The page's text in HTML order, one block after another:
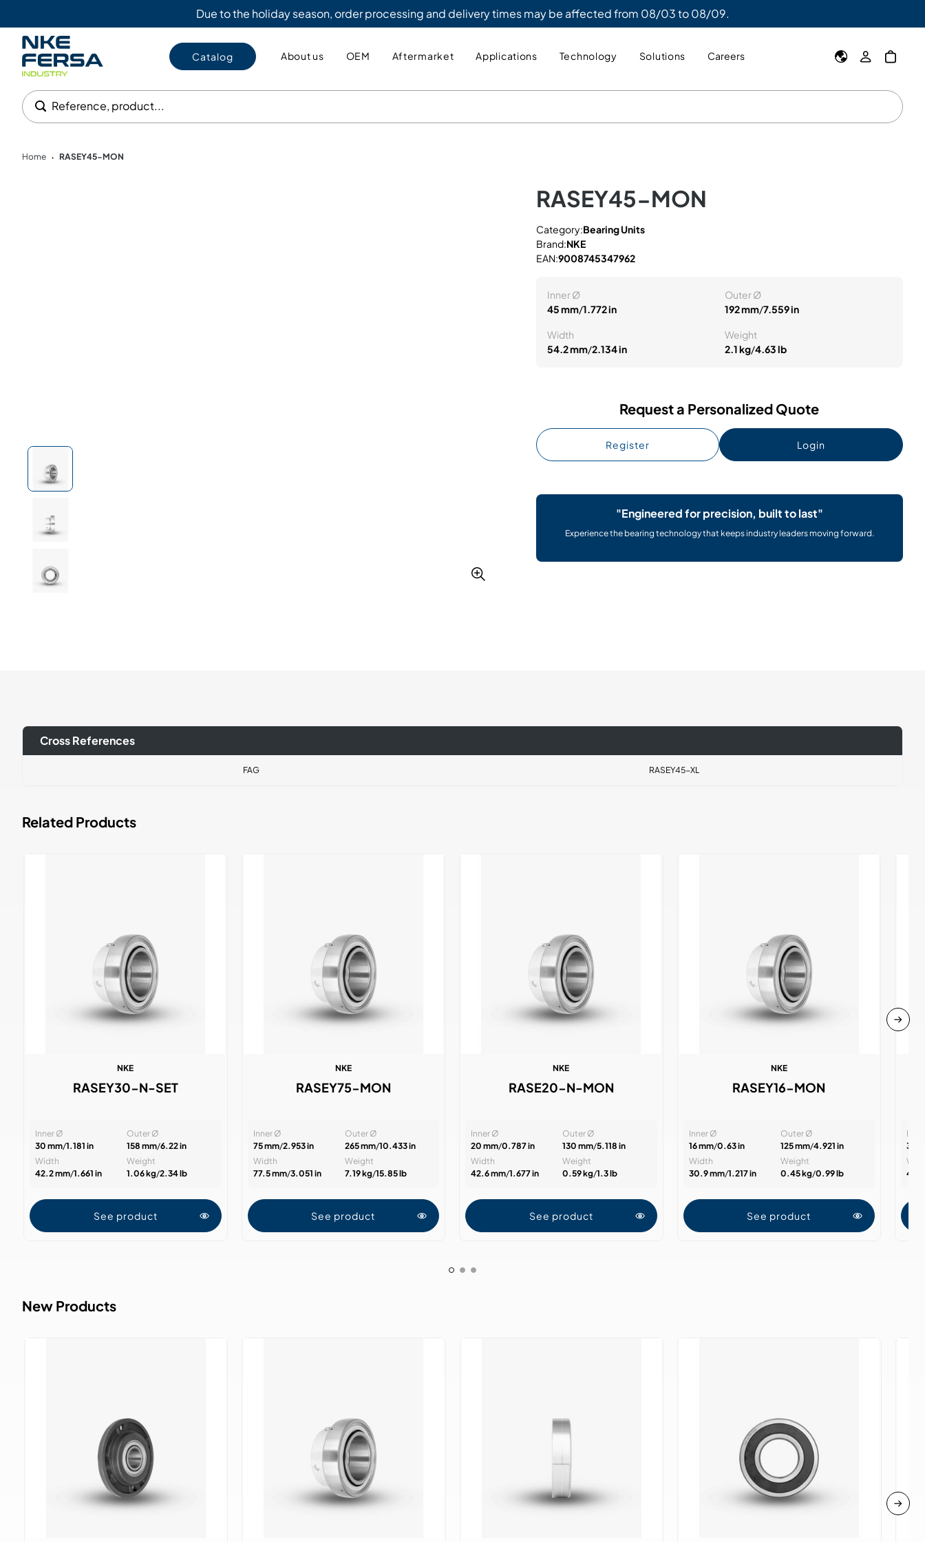
Due to the holiday season, order processing and delivery times may be affected from 08/03 to 08/09.
Catalog About us OEM Aftermarket Applications Technology Solutions Careers
Reference, product...
Home • RASEY45-MON
RASEY45-MON
Category:Bearing Units
Brand:NKE
EAN:9008745347962
Inner Ø
45 mm/1.772 in
Outer Ø
192 mm/7.559 in
Width
54.2 mm/2.134 in
Weight
2.1 kg/4.63 lb
Request a Personalized Quote
Register Login
"Engineered for precision, built to last"
Experience the bearing technology that keeps industry leaders moving forward.
Cross References
FAG RASEY45-XL
Related Products
NKE
RASEY30-N-SET
Inner Ø
30 mm/1.181 in
Outer Ø
158 mm/6.22 in
Width
42.2 mm/1.661 in
Weight
1.06 kg/2.34 lb
See product
NKE
RASEY75-MON
Inner Ø
75 mm/2.953 in
Outer Ø
265 mm/10.433 in
Width
77.5 mm/3.051 in
Weight
7.19 kg/15.85 lb
See product
NKE
RASE20-N-MON
Inner Ø
20 mm/0.787 in
Outer Ø
130 mm/5.118 in
Width
42.6 mm/1.677 in
Weight
0.59 kg/1.3 lb
See product
NKE
RASEY16-MON
Inner Ø
16 mm/0.63 in
Outer Ø
125 mm/4.921 in
Width
30.9 mm/1.217 in
Weight
0.45 kg/0.99 lb
See product
35
New Products